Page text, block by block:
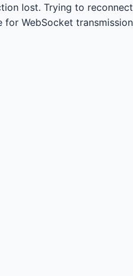
lost. Trying to reconnect...
WebSocket transmission.